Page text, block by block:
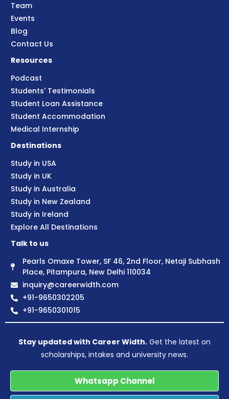
Team
Events
Blog
Contact Us
Resources
Podcast
Students' Testimonials
Student Loan Assistance
Student Accommodation
Medical Internship
Destinations
Study in USA
Study in UK
Study in Australia
Study in New Zealand
Study in Ireland
Explore All Destinations
Talk to us
Pearls Omaxe Tower, SF 46, 2nd Floor, Netaji Subhash
Place, Pitampura, New Delhi 110034
inquiry@careerwidth.com
+91-9650302205
+91-9650301015
Stay updated with Career Width. Get the latest on
scholarships, intakes and university news.
Whatsapp Channel